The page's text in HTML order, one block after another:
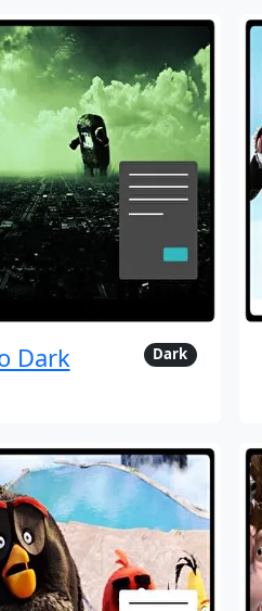
Dark Dark